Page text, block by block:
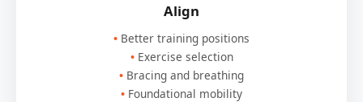
Align
Better training positions
Exercise selection
Bracing and breathing
Foundational mobility